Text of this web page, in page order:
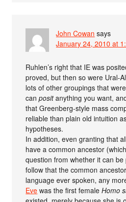
John Cowan says
January 24, 2010 at
Ruhlen’s right that IE was
proved, but then so were Ural-
lots of other groupings that
canpositanything you want,
that Greenberg-style mass
reliable than plain old intuition
hypotheses.
In addition, even granting that
have a common ancestor
question from whether it can
follow that the common
language ever spoken, any
Eve was the first femaleHomo